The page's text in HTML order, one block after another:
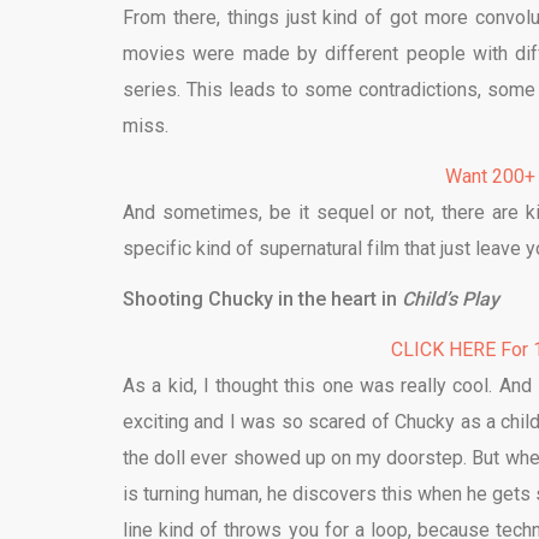
From there, things just kind of got more
movies were made by different people with
series. This leads to some contradictions,
miss.
Want
And sometimes, be it sequel or not, there are
specific kind of supernatural film that just leave
Shooting Chucky in the heart in Child’s Play
CLICK HERE
As a kid, I thought this one was really cool.
exciting and I was so scared of Chucky as a
the doll ever showed up on my doorstep. But
is turning human, he discovers this when he
line kind of throws you for a loop, because